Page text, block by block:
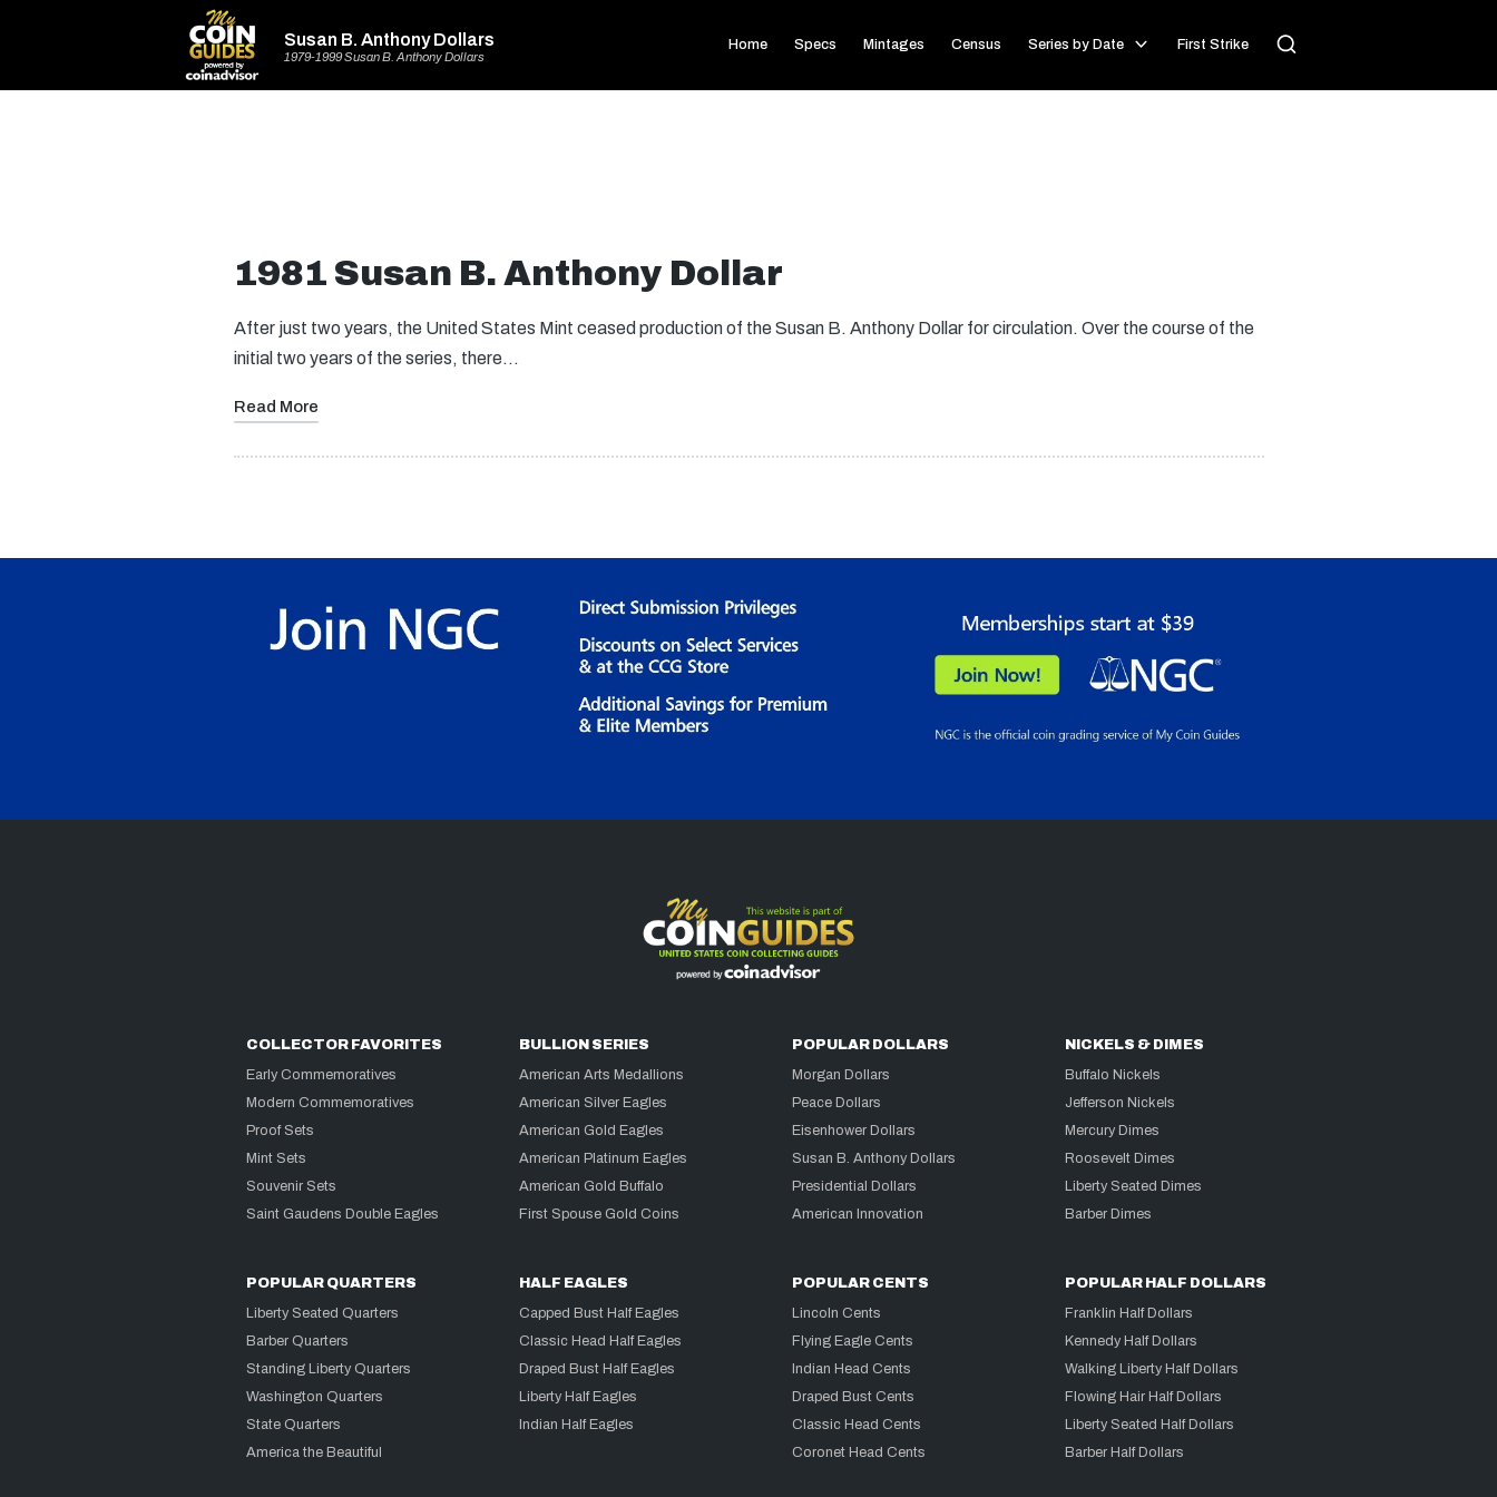
Susan B. Anthony Dollars
1979-1999 Susan B. Anthony Dollars
Home Specs Mintages Census Series by Date First Strike
1981 Susan B. Anthony Dollar
After just two years, the United States Mint ceased production of the Susan B. Anthony Dollar for circulation. Over the course of the
initial two years of the series, there…
Read More
COLLECTOR FAVORITES
Early Commemoratives
Modern Commemoratives
Proof Sets
Mint Sets
Souvenir Sets
Saint Gaudens Double Eagles
BULLION SERIES
American Arts Medallions
American Silver Eagles
American Gold Eagles
American Platinum Eagles
American Gold Buffalo
First Spouse Gold Coins
POPULAR DOLLARS
Morgan Dollars
Peace Dollars
Eisenhower Dollars
Susan B. Anthony Dollars
Presidential Dollars
American Innovation
NICKELS & DIMES
Buffalo Nickels
Jefferson Nickels
Mercury Dimes
Roosevelt Dimes
Liberty Seated Dimes
Barber Dimes
POPULAR QUARTERS
Liberty Seated Quarters
Barber Quarters
Standing Liberty Quarters
Washington Quarters
State Quarters
America the Beautiful
HALF EAGLES
Capped Bust Half Eagles
Classic Head Half Eagles
Draped Bust Half Eagles
Liberty Half Eagles
Indian Half Eagles
POPULAR CENTS
Lincoln Cents
Flying Eagle Cents
Indian Head Cents
Draped Bust Cents
Classic Head Cents
Coronet Head Cents
POPULAR HALF DOLLARS
Franklin Half Dollars
Kennedy Half Dollars
Walking Liberty Half Dollars
Flowing Hair Half Dollars
Liberty Seated Half Dollars
Barber Half Dollars